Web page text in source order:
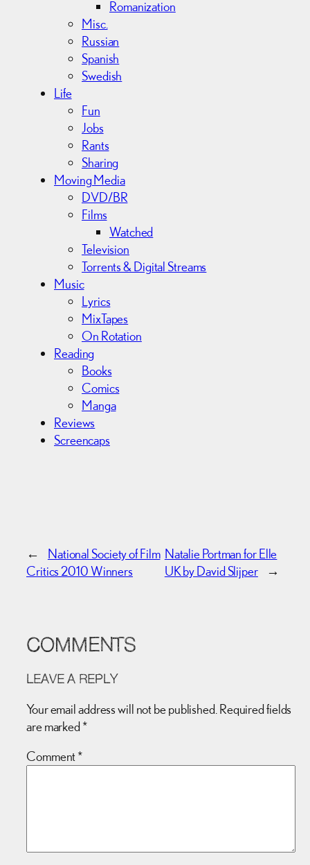
Romanization
Misc.
Russian
Spanish
Swedish
Life
Fun
Jobs
Rants
Sharing
Moving Media
DVD/BR
Films
Watched
Television
Torrents & Digital Streams
Music
Lyrics
MixTapes
On Rotation
Reading
Books
Comics
Manga
Reviews
Screencaps
←
National Society of Film
Critics 2010 Winners
Natalie Portman for Elle
UK by David Slijper
→
COMMENTS
LEAVE A REPLY
Your email address will not be published. Required fields
are marked *
Comment*